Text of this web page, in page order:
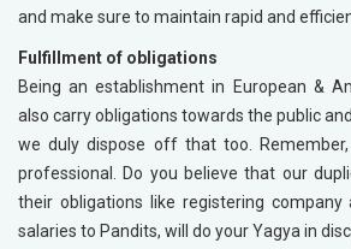
and make sure to maintain rapid and
Fulfillment of obligations
Being an establishment in European &
also carry obligations towards the public
we duly dispose off that too.
professional. Do you believe that our
their obligations like registering company
salaries to Pandits, will do your Yagya in